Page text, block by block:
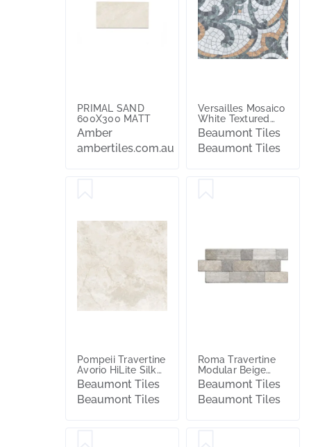
PRIMAL SAND
600X300 MATT
Amber
ambertiles.com.au
Versailles Mosaico
White Textured
Tile
Beaumont Tiles
Beaumont Tiles
Pompeii Travertine
Avorio HiLite Silk
Tile
Beaumont Tiles
Beaumont Tiles
Roma Travertine
Modular Beige
Textured Tile
Beaumont Tiles
Beaumont Tiles